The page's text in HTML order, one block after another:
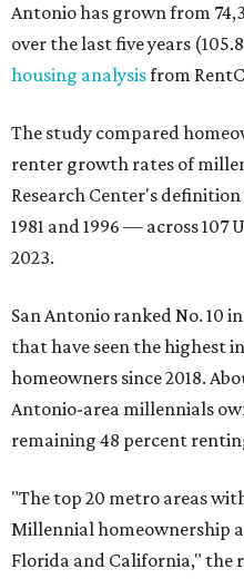
Antonio has grown from
over the last five years
housing analysisfrom
The study compared
renter growth rates of
Research Center's
1981 and 1996 — across 107
2023.
San Antonio ranked No. 10
that have seen the highest
homeowners since 2018.
Antonio-area millennials
remaining 48 percent
"The top 20 metro areas
Millennial homeownership
Florida and California," the